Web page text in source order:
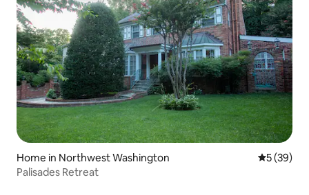
Home in Northwest Washington 5 out of 5
5 (39)
Palisades Retreat